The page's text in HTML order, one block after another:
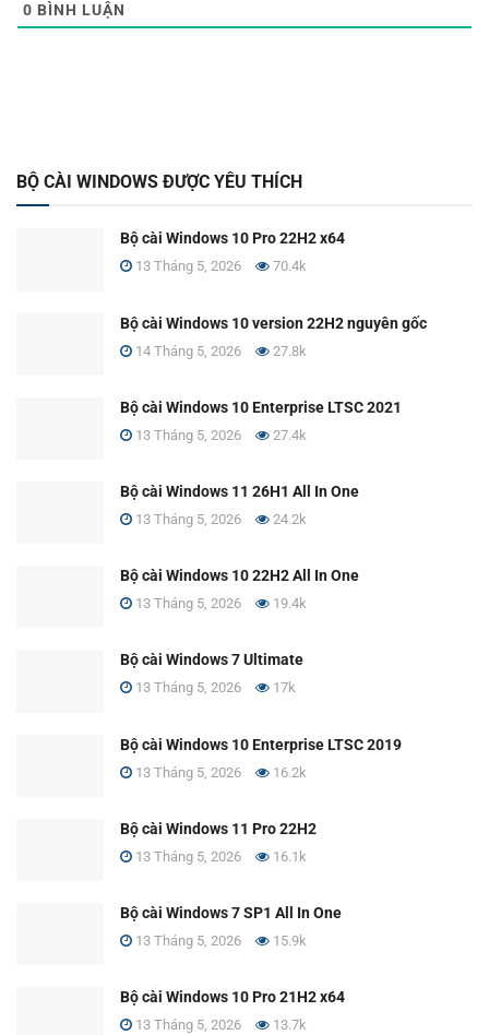
0 BÌNH LUẬN
BỘ CÀI WINDOWS ĐƯỢC YÊU THÍCH
Bộ cài Windows 10 Pro 22H2 x64
13 Tháng 5, 2026 70.4k
Bộ cài Windows 10 version 22H2 nguyên gốc
14 Tháng 5, 2026 27.8k
Bộ cài Windows 10 Enterprise LTSC 2021
13 Tháng 5, 2026 27.4k
Bộ cài Windows 11 26H1 All In One
13 Tháng 5, 2026 24.2k
Bộ cài Windows 10 22H2 All In One
13 Tháng 5, 2026 19.4k
Bộ cài Windows 7 Ultimate
13 Tháng 5, 2026 17k
Bộ cài Windows 10 Enterprise LTSC 2019
13 Tháng 5, 2026 16.2k
Bộ cài Windows 11 Pro 22H2
13 Tháng 5, 2026 16.1k
Bộ cài Windows 7 SP1 All In One
13 Tháng 5, 2026 15.9k
Bộ cài Windows 10 Pro 21H2 x64
13 Tháng 5, 2026 13.7k